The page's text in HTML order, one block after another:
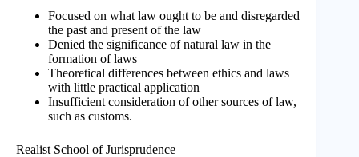
Focused on what law ought to be and disregarded
the past and present of the law
Denied the significance of natural law in the
formation of laws
Theoretical differences between ethics and laws
with little practical application
Insufficient consideration of other sources of law,
such as customs.
Realist School of Jurisprudence